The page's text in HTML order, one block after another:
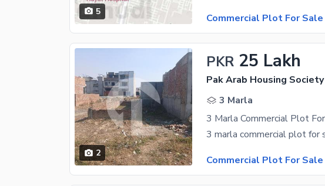
5
Commercial Plot For Sale
2
PKR 25 Lakh
3 Marla
Commercial Plot For Sale